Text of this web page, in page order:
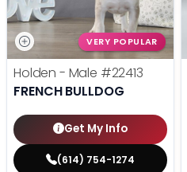
VERY POPULAR
Holden - Male #22413
FRENCH BULLDOG
Get My Info
(614) 754-1274